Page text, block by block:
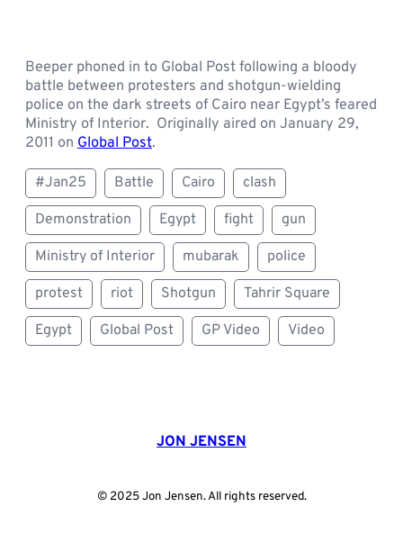
Beeper phoned in to Global Post following a bloody
battle between protesters and shotgun-wielding
police on the dark streets of Cairo near Egypt’s feared
Ministry of Interior. Originally aired on January 29,
2011 on Global Post.
#Jan25 Battle Cairo clash
Demonstration Egypt fight gun
Ministry of Interior mubarak police
protest riot Shotgun Tahrir Square
Egypt Global Post GP Video Video
JON JENSEN
© 2025 Jon Jensen. All rights reserved.